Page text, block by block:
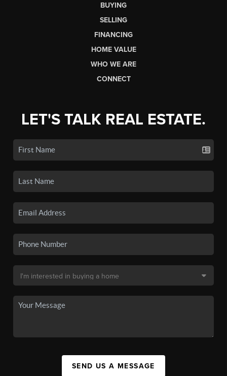
BUYING
SELLING
FINANCING
HOME VALUE
WHO WE ARE
CONNECT
LET'S TALK REAL ESTATE.
SEND US A MESSAGE